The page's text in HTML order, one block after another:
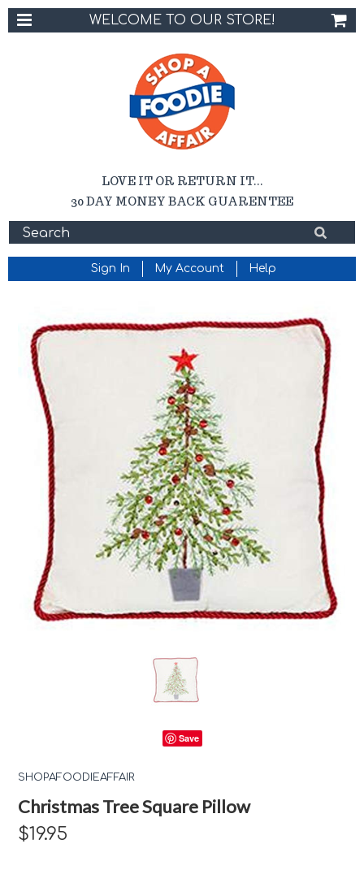
WELCOME TO OUR STORE!
LOVE IT OR RETURN IT...
30 DAY MONEY BACK GUARENTEE
Sign In My Account Help
Save
SHOPAFOODIEAFFAIR
Christmas Tree Square Pillow
$19.95